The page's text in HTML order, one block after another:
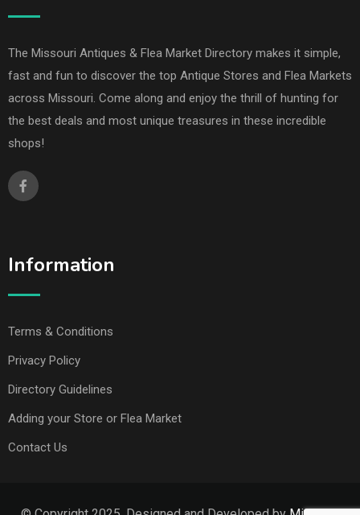
The Missouri Antiques & Flea Market Directory makes it simple,
fast and fun to discover the top Antique Stores and Flea Markets
across Missouri. Come along and enjoy the thrill of hunting for
the best deals and most unique treasures in these incredible
shops!
Information
Terms & Conditions
Privacy Policy
Directory Guidelines
Adding your Store or Flea Market
Contact Us